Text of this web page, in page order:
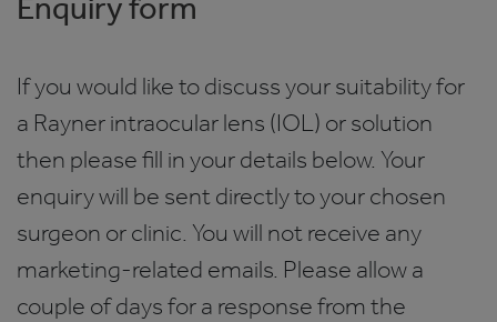
If you would like to discuss your suitability for
a Rayner intraocular lens (IOL) or solution
then please fill in your details below. Your
enquiry will be sent directly to your chosen
surgeon or clinic. You will not receive any
marketing-related emails. Please allow a
couple of days for a response from the